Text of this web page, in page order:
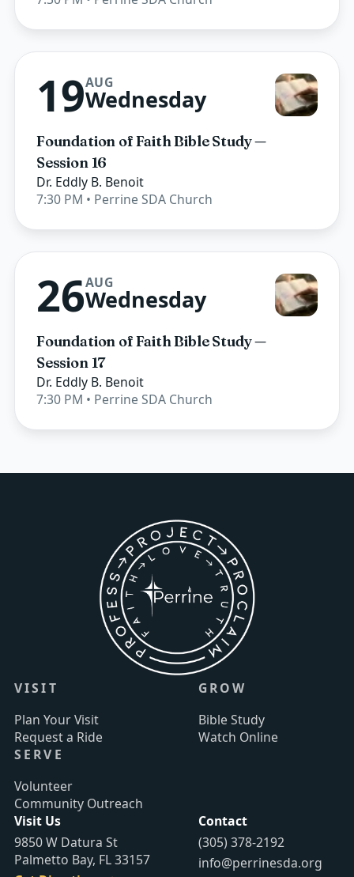
19AUG
Wednesday
Foundation of Faith Bible Study —
Session 16
Dr. Eddly B. Benoit
7:30 PM • Perrine SDA Church
26AUG
Wednesday
Foundation of Faith Bible Study —
Session 17
Dr. Eddly B. Benoit
7:30 PM • Perrine SDA Church
VISIT
Plan Your Visit
Request a Ride
GROW
Bible Study
Watch Online
SERVE
Volunteer
Community Outreach
Visit Us
9850 W Datura St
Palmetto Bay, FL 33157
Contact
(305) 378-2192
info@perrinesda.org